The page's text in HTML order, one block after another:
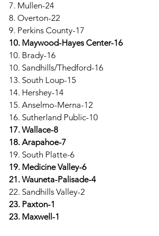
7. Mullen-24
8. Overton-22
9. Perkins County-17
10. Maywood-Hayes Center-16
10. Brady-16
10. Sandhills/Thedford-16
13. South Loup-15
14. Hershey-14
15. Anselmo-Merna-12
16. Sutherland Public-10
17. Wallace-8
18. Arapahoe-7
19. South Platte-6
19. Medicine Valley-6
21. Wauneta-Palisade-4
22. Sandhills Valley-2
23. Paxton-1
23. Maxwell-1